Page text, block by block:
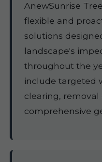
AnewSunrise
flexible and
solutions
landscape's
throughout the
include targeted
clearing, removal
comprehensive